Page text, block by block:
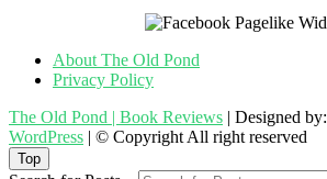
About The Old Pond
Privacy Policy
The Old Pond | Book Reviews | Designed by:
WordPress | © Copyright All right reserved
Top